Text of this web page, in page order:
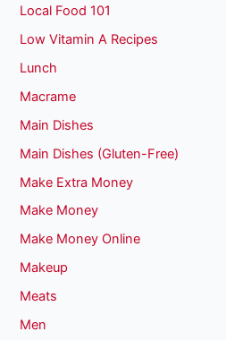
Local Food 101
Low Vitamin A Recipes
Lunch
Macrame
Main Dishes
Main Dishes (Gluten-Free)
Make Extra Money
Make Money
Make Money Online
Makeup
Meats
Men